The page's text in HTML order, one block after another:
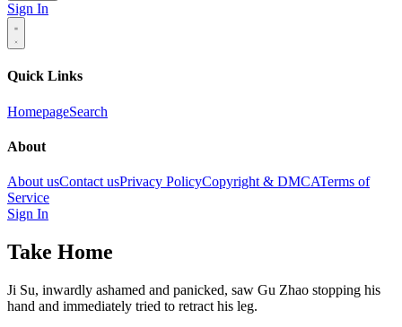
Sign In
Quick Links
HomepageSearch
About
About usContact usPrivacy PolicyCopyright & DMCATerms of
Service
Sign In
Take Home
Ji Su, inwardly ashamed and panicked, saw Gu Zhao stopping his
hand and immediately tried to retract his leg.